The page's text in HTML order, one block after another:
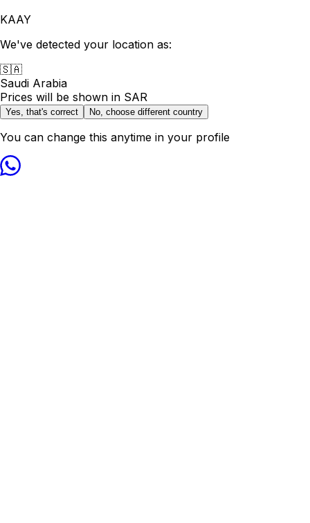
KAAY
We've detected your location as:
🇸🇦
Saudi Arabia
Prices will be shown in SAR
Yes, that's correct No, choose different country
You can change this anytime in your profile